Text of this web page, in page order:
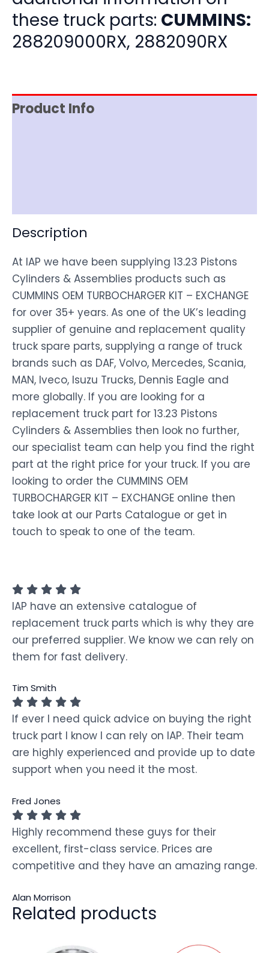
these truck parts: CUMMINS:
288209000RX, 2882090RX
Product Info
Description
At IAP we have been supplying 13.23 Pistons
Cylinders & Assemblies products such as
CUMMINS OEM TURBOCHARGER KIT – EXCHANGE
for over 35+ years. As one of the UK’s leading
supplier of genuine and replacement quality
truck spare parts, supplying a range of truck
brands such as DAF, Volvo, Mercedes, Scania,
MAN, Iveco, Isuzu Trucks, Dennis Eagle and
more globally. If you are looking for a
replacement truck part for 13.23 Pistons
Cylinders & Assemblies then look no further,
our specialist team can help you find the right
part at the right price for your truck. If you are
looking to order the CUMMINS OEM
TURBOCHARGER KIT – EXCHANGE online then
take look at our Parts Catalogue or get in
touch to speak to one of the team.
IAP have an extensive catalogue of
replacement truck parts which is why they are
our preferred supplier. We know we can rely on
them for fast delivery.
Tim Smith
If ever I need quick advice on buying the right
truck part I know I can rely on IAP. Their team
are highly experienced and provide up to date
support when you need it the most.
Fred Jones
Highly recommend these guys for their
excellent, first-class service. Prices are
competitive and they have an amazing range.
Alan Morrison
Related products